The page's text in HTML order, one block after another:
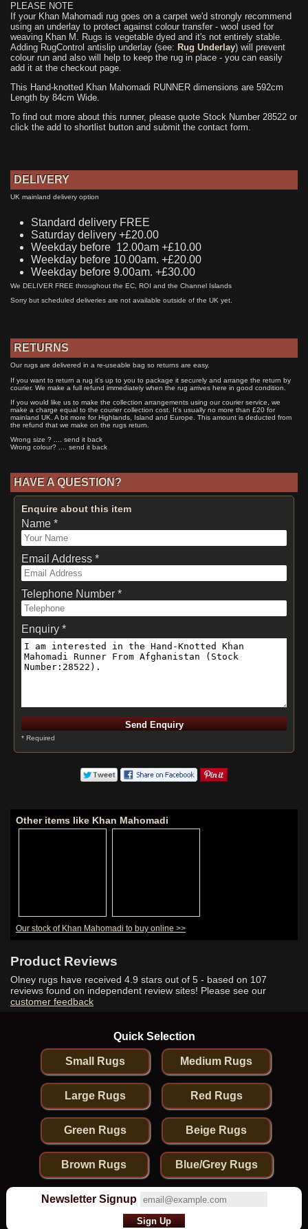
PLEASE NOTE
If your Khan Mahomadi rug goes on a carpet we'd strongly recommend
using an underlay to protect against colour transfer - wool used for
weaving Khan M. Rugs is vegetable dyed and it's not entirely stable.
Adding RugControl antislip underlay (see: Rug Underlay) will prevent
colour run and also will help to keep the rug in place - you can easily
add it at the checkout page.
This Hand-knotted Khan Mahomadi RUNNER dimensions are 592cm
Length by 84cm Wide.
To find out more about this runner, please quote Stock Number 28522 or
click the add to shortlist button and submit the contact form.
DELIVERY
UK mainland delivery option
Standard delivery FREE
Saturday delivery +£20.00
Weekday before 12.00am +£10.00
Weekday before 10.00am. +£20.00
Weekday before 9.00am. +£30.00
We DELIVER FREE throughout the EC, ROI and the Channel Islands
Sorry but scheduled deliveries are not available outside of the UK yet.
RETURNS
Our rugs are delivered in a re-useable bag so returns are easy.
If you want to return a rug it's up to you to package it securely and arrange the return by
courier. We make a full refund immediately when the rug arrives here in good condition.
If you would like us to make the collection arrangements using our courier service, we
make a charge equal to the courier collection cost. It's usually no more than £20 for
mainland UK. A bit more for Highlands, Island and Europe. This amount is deducted from
the refund that we make on the rugs return.
Wrong size ? .... send it back
Wrong colour? .... send it back
HAVE A QUESTION?
Enquire about this item
Name *
Email Address *
Telephone Number *
Enquiry *
* Required
Other items like Khan Mahomadi
Hand-Knotted
Mahomadi
Runner From
Afghanistan
Our stock of Khan Mahomadi to buy online >>
Product Reviews
Olney rugs have received 4.9 stars out of 5 - based on 107
reviews found on independent review sites! Please see our
customer feedback
Quick Selection
Small Rugs Medium Rugs
Large Rugs Red Rugs
Green Rugs Beige Rugs
Brown Rugs Blue/Grey Rugs
Newsletter Signup